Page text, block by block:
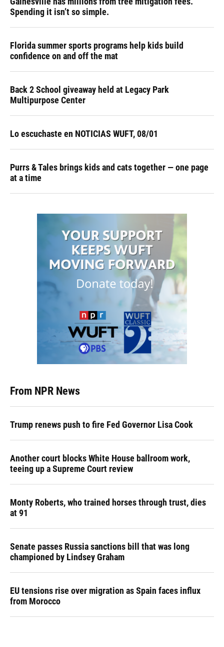
Spending it isn’t so simple.
Florida summer sports programs help kids build
confidence on and off the mat
Back 2 School giveaway held at Legacy Park
Multipurpose Center
Lo escuchaste en NOTICIAS WUFT, 08/01
Purrs & Tales brings kids and cats together — one page
at a time
From NPR News
Trump renews push to fire Fed Governor Lisa Cook
Another court blocks White House ballroom work,
teeing up a Supreme Court review
Monty Roberts, who trained horses through trust, dies
at 91
Senate passes Russia sanctions bill that was long
championed by Lindsey Graham
EU tensions rise over migration as Spain faces influx
from Morocco